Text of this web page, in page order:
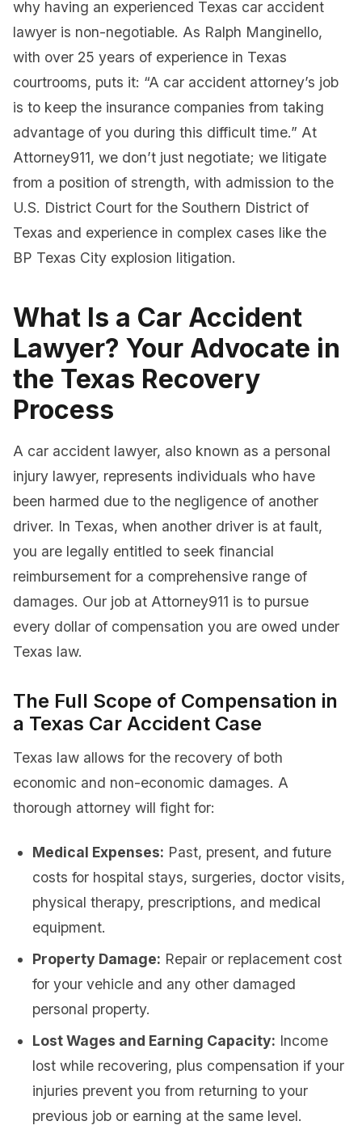
why having an experienced Texas car accident
lawyer is non-negotiable. As Ralph Manginello,
with over 25 years of experience in Texas
courtrooms, puts it: “A car accident attorney’s job
is to keep the insurance companies from taking
advantage of you during this difficult time.” At
Attorney911, we don’t just negotiate; we litigate
from a position of strength, with admission to the
U.S. District Court for the Southern District of
Texas and experience in complex cases like the
BP Texas City explosion litigation.
What Is a Car Accident
Lawyer? Your Advocate in
the Texas Recovery
Process
A car accident lawyer, also known as a personal
injury lawyer, represents individuals who have
been harmed due to the negligence of another
driver. In Texas, when another driver is at fault,
you are legally entitled to seek financial
reimbursement for a comprehensive range of
damages. Our job at Attorney911 is to pursue
every dollar of compensation you are owed under
Texas law.
The Full Scope of Compensation in
a Texas Car Accident Case
Texas law allows for the recovery of both
economic and non-economic damages. A
thorough attorney will fight for:
Medical Expenses: Past, present, and future
costs for hospital stays, surgeries, doctor visits,
physical therapy, prescriptions, and medical
equipment.
Property Damage: Repair or replacement cost
for your vehicle and any other damaged
personal property.
Lost Wages and Earning Capacity: Income
lost while recovering, plus compensation if your
injuries prevent you from returning to your
previous job or earning at the same level.